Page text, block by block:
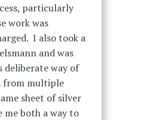
particularly
work was
I also took a
and was
deliberate way of
from multiple
sheet of silver
both a way to